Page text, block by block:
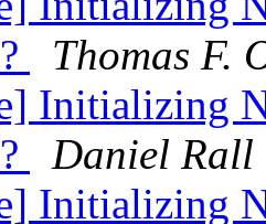
Thomas F.
Initializing
Daniel Rall
Initializing